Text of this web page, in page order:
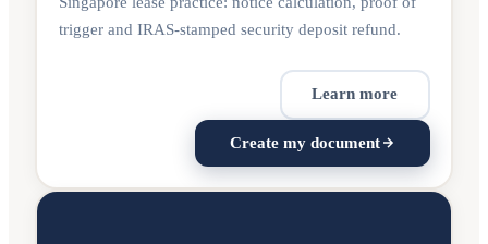
trigger and IRAS-stamped security deposit refund.
Learn more
Create my document